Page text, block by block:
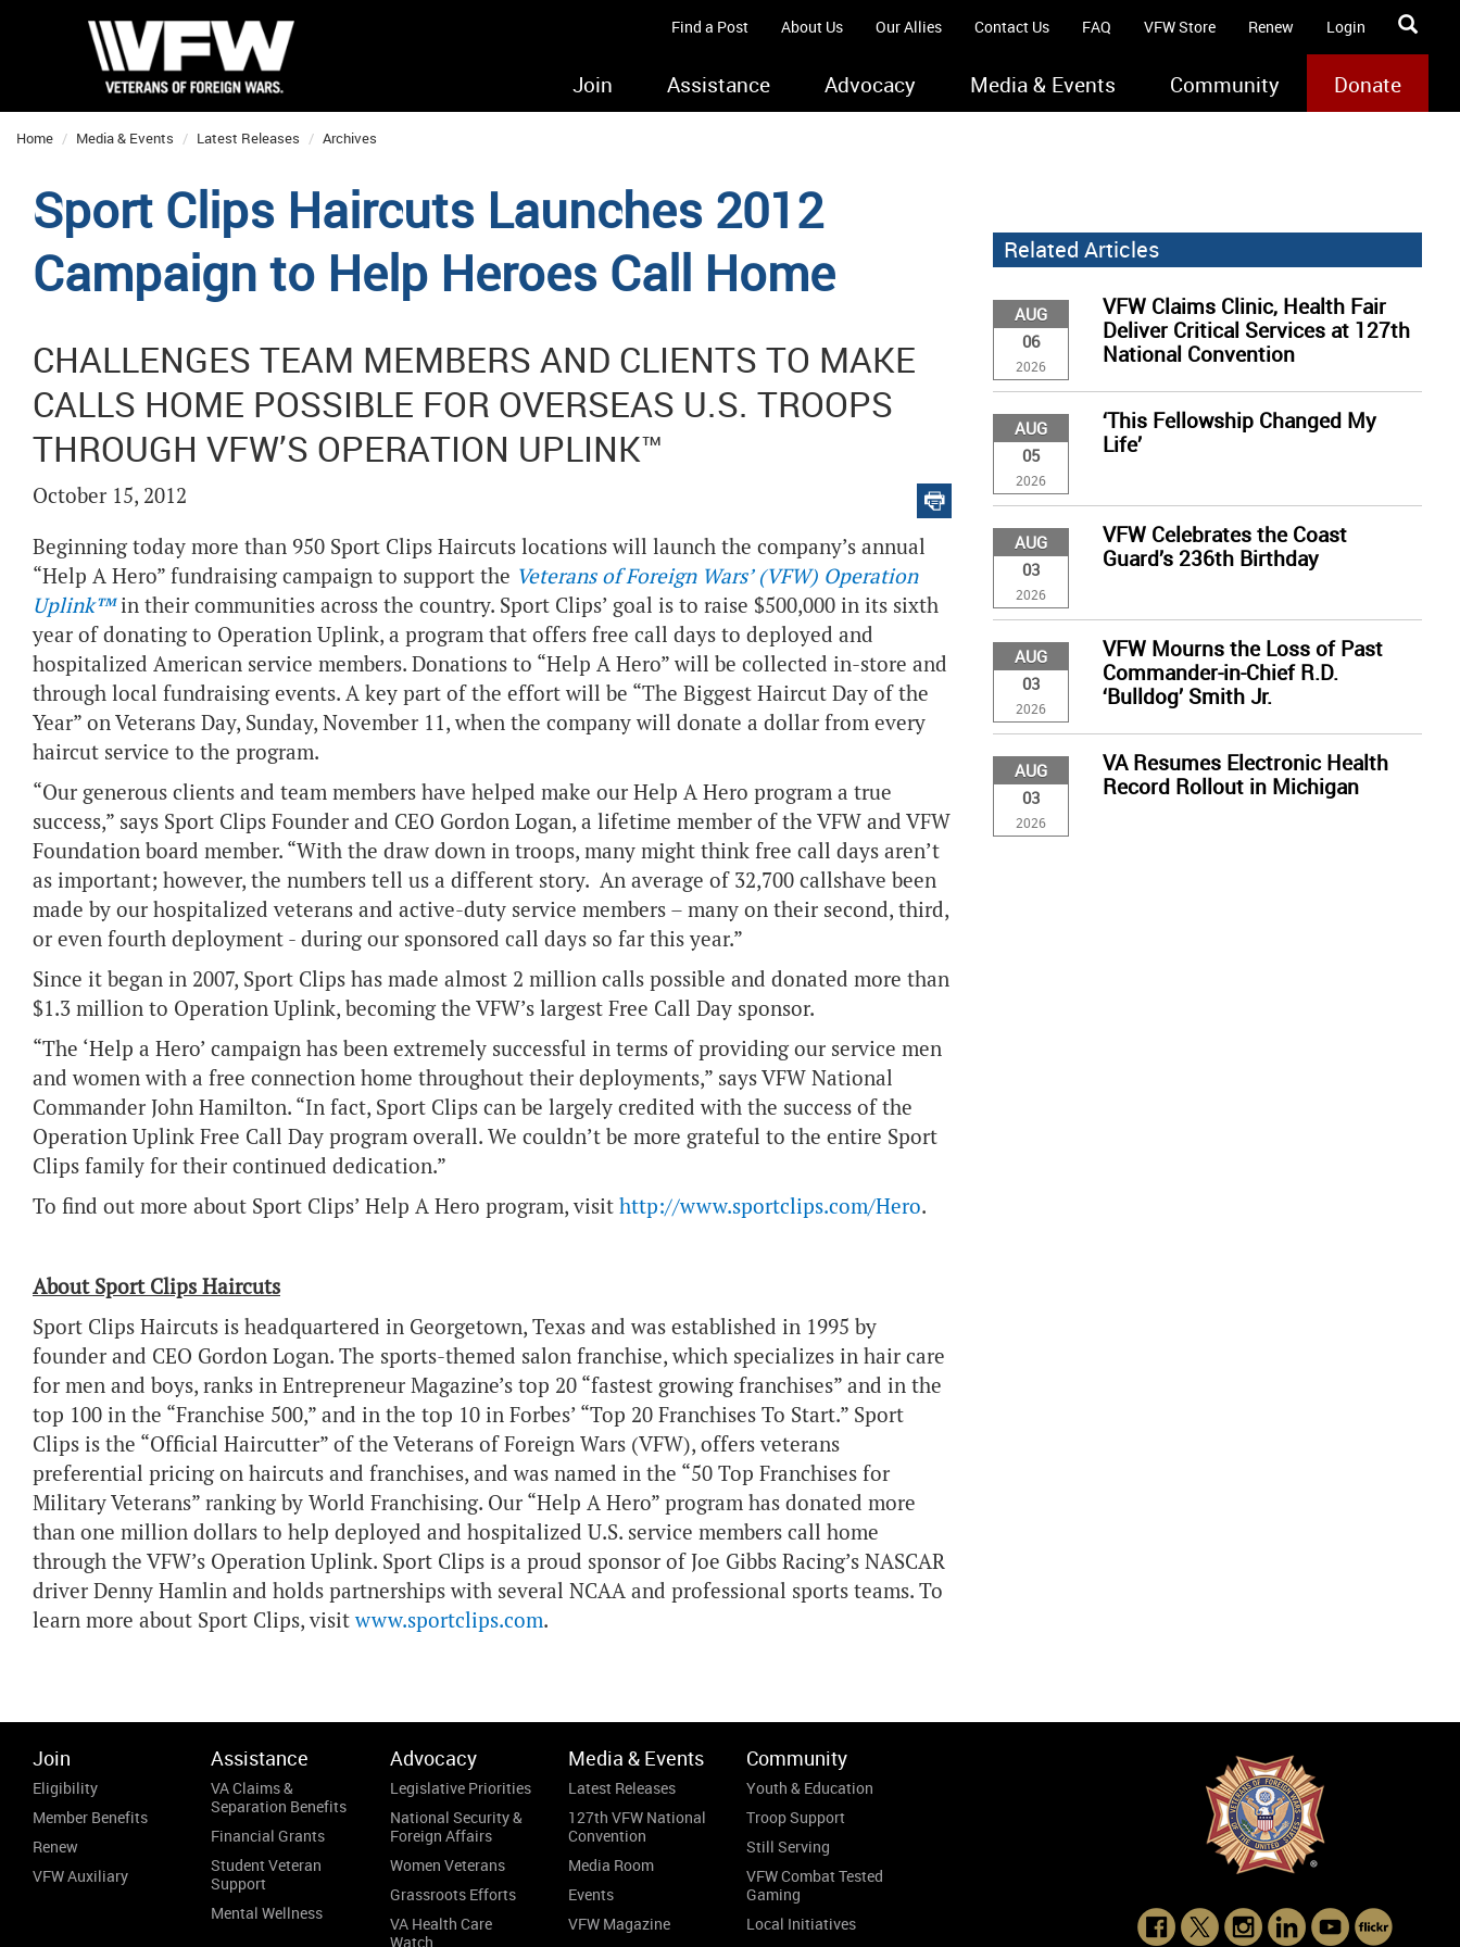
Find a Post About Us Our Allies Contact Us FAQ VFW Store Renew Login
Join Assistance Advocacy Media & Events Community Donate
Home Media & Events Latest Releases Archives
Sport Clips Haircuts Launches 2012
Campaign to Help Heroes Call Home
CHALLENGES TEAM MEMBERS AND CLIENTS TO MAKE
CALLS HOME POSSIBLE FOR OVERSEAS U.S. TROOPS
THROUGH VFW’S OPERATION UPLINK™
October 15, 2012
Beginning today more than 950 Sport Clips Haircuts locations will launch the company’s annual
“Help A Hero” fundraising campaign to support the Veterans of Foreign Wars’ (VFW) Operation
Uplink™in their communities across the country. Sport Clips’ goal is to raise $500,000 in its sixth
year of donating to Operation Uplink, a program that offers free call days to deployed and
hospitalized American service members. Donations to “Help A Hero” will be collected in-store and
through local fundraising events. A key part of the effort will be “The Biggest Haircut Day of the
Year” on Veterans Day, Sunday, November 11, when the company will donate a dollar from every
haircut service to the program.
“Our generous clients and team members have helped make our Help A Hero program a true
success,” says Sport Clips Founder and CEO Gordon Logan, a lifetime member of the VFW and VFW
Foundation board member. “With the draw down in troops, many might think free call days aren’t
as important; however, the numbers tell us a different story. An average of 32,700 callshave been
made by our hospitalized veterans and active-duty service members – many on their second, third,
or even fourth deployment - during our sponsored call days so far this year.”
Since it began in 2007, Sport Clips has made almost 2 million calls possible and donated more than
$1.3 million to Operation Uplink, becoming the VFW’s largest Free Call Day sponsor.
“The ‘Help a Hero’ campaign has been extremely successful in terms of providing our service men
and women with a free connection home throughout their deployments,” says VFW National
Commander John Hamilton. “In fact, Sport Clips can be largely credited with the success of the
Operation Uplink Free Call Day program overall. We couldn’t be more grateful to the entire Sport
Clips family for their continued dedication.”
To find out more about Sport Clips’ Help A Hero program, visit http://www.sportclips.com/Hero.
About Sport Clips Haircuts
Sport Clips Haircuts is headquartered in Georgetown, Texas and was established in 1995 by
founder and CEO Gordon Logan. The sports-themed salon franchise, which specializes in hair care
for men and boys, ranks in Entrepreneur Magazine’s top 20 “fastest growing franchises” and in the
top 100 in the “Franchise 500,” and in the top 10 in Forbes’ “Top 20 Franchises To Start.” Sport
Clips is the “Official Haircutter” of the Veterans of Foreign Wars (VFW), offers veterans
preferential pricing on haircuts and franchises, and was named in the “50 Top Franchises for
Military Veterans” ranking by World Franchising. Our “Help A Hero” program has donated more
than one million dollars to help deployed and hospitalized U.S. service members call home
through the VFW’s Operation Uplink. Sport Clips is a proud sponsor of Joe Gibbs Racing’s NASCAR
driver Denny Hamlin and holds partnerships with several NCAA and professional sports teams. To
learn more about Sport Clips, visitwww.sportclips.com.
Related Articles
AUG
06
2026
VFW Claims Clinic, Health Fair
Deliver Critical Services at 127th
National Convention
AUG
05
2026
‘This Fellowship Changed My
Life’
AUG
03
2026
VFW Celebrates the Coast
Guard’s 236th Birthday
AUG
03
2026
VFW Mourns the Loss of Past
Commander-in-Chief R.D.
‘Bulldog’ Smith Jr.
AUG
03
2026
VA Resumes Electronic Health
Record Rollout in Michigan
Join
Eligibility
Member Benefits
Renew
VFW Auxiliary
Assistance
VA Claims &
Separation Benefits
Financial Grants
Student Veteran
Support
Mental Wellness
Advocacy
Legislative Priorities
National Security &
Foreign Affairs
Women Veterans
Grassroots Efforts
VA Health Care
Watch
Media & Events
Latest Releases
127th VFW National
Convention
Media Room
Events
VFW Magazine
Community
Youth & Education
Troop Support
Still Serving
VFW Combat Tested
Gaming
Local Initiatives